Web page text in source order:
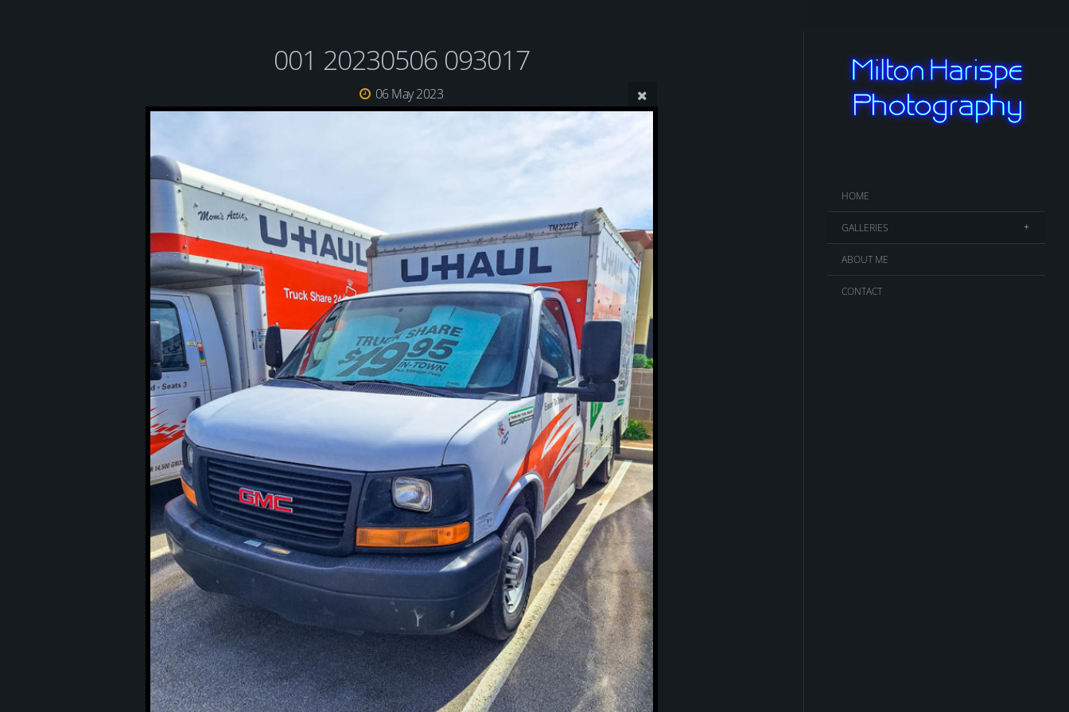
HOME
GALLERIES
ABOUT ME
CONTACT
001 20230506 093017
06 May 2023